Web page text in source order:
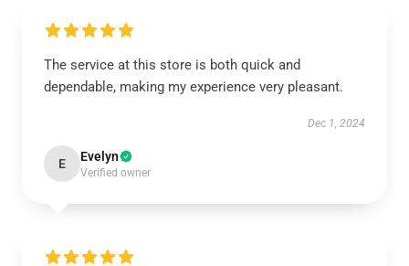
The service at this store is both quick and
dependable, making my experience very pleasant.
Dec 1, 2024
E Evelyn
Verified owner